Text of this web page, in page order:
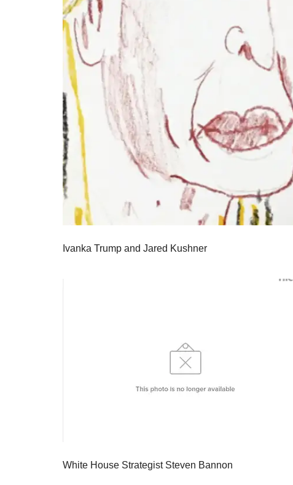
Ivanka Trump and Jared Kushner
White House Strategist Steven Bannon